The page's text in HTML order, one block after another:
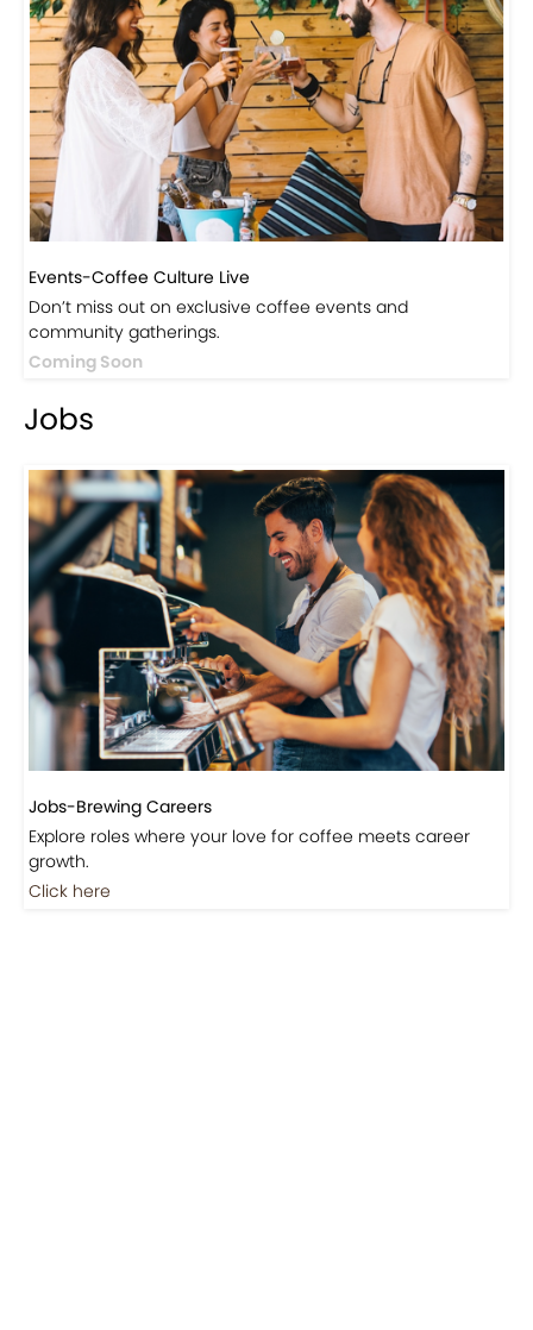
Events-Coffee Culture Live
Don’t miss out on exclusive coffee events and
community gatherings.
Coming Soon
Jobs
Jobs-Brewing Careers
Explore roles where your love for coffee meets career
growth.
Click here